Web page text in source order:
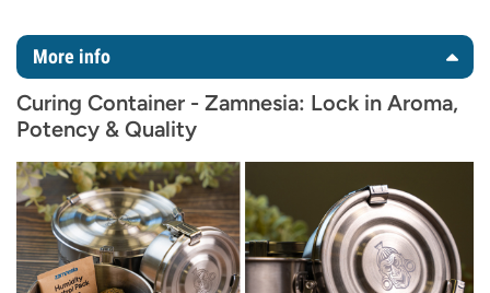
More info
Curing Container - Zamnesia: Lock in Aroma,
Potency & Quality